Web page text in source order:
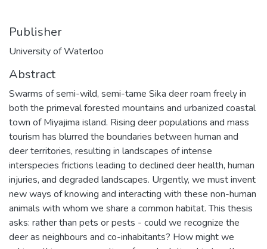
Publisher
University of Waterloo
Abstract
Swarms of semi-wild, semi-tame Sika deer roam freely in
both the primeval forested mountains and urbanized coastal
town of Miyajima island. Rising deer populations and mass
tourism has blurred the boundaries between human and
deer territories, resulting in landscapes of intense
interspecies frictions leading to declined deer health, human
injuries, and degraded landscapes. Urgently, we must invent
new ways of knowing and interacting with these non-human
animals with whom we share a common habitat. This thesis
asks: rather than pets or pests - could we recognize the
deer as neighbours and co-inhabitants? How might we